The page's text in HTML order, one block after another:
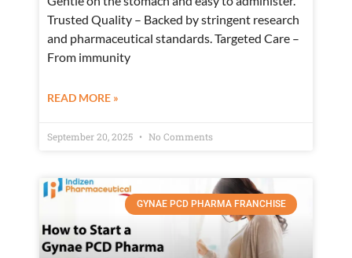
Trusted Quality – Backed by stringent research
and pharmaceutical standards. Targeted Care –
From immunity
READ MORE »
September 20, 2025 No Comments
GYNAE PCD PHARMA FRANCHISE